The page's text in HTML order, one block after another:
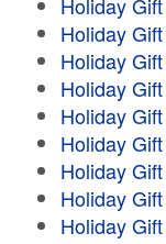
Holiday
Holiday
Holiday
Holiday
Holiday
Holiday
Holiday
Holiday